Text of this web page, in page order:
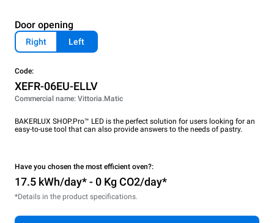
Door opening
Right Left
Code:
XEFR-06EU-ELLV
Commercial name: Vittoria.Matic
BAKERLUX SHOP.Pro™ LED is the perfect solution for users looking for an
easy-to-use tool that can also provide answers to the needs of pastry.
Have you chosen the most efficient oven?:
17.5 kWh/day* - 0 Kg CO2/day*
*Details in the product specifications.